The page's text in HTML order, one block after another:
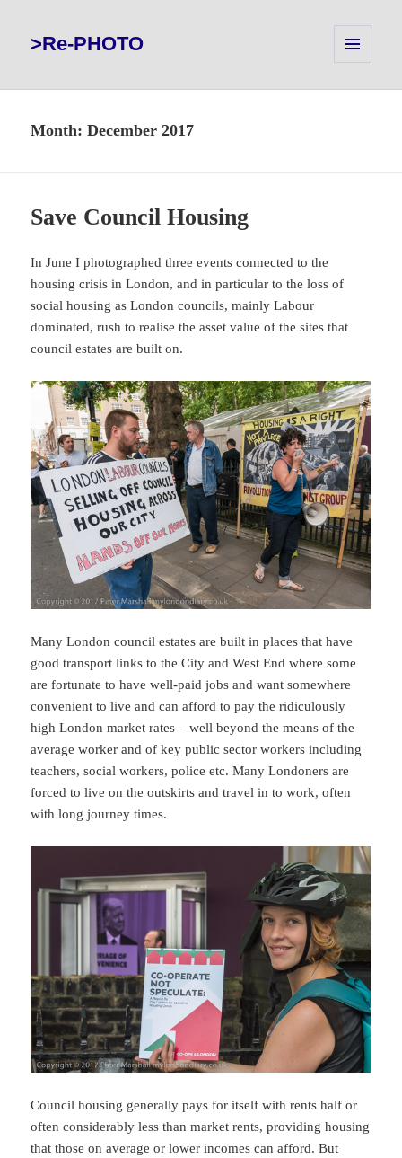
>Re-PHOTO
WIDGETS
Month:December 2017
Save Council Housing
In June I photographed three events connected to the
housing crisis in London, and in particular to the loss of
social housing as London councils, mainly Labour
dominated, rush to realise the asset value of the sites that
council estates are built on.
Many London council estates are built in places that have
good transport links to the City and West End where some
are fortunate to have well-paid jobs and want somewhere
convenient to live and can afford to pay the ridiculously
high London market rates – well beyond the means of the
average worker and of key public sector workers including
teachers, social workers, police etc. Many Londoners are
forced to live on the outskirts and travel in to work, often
with long journey times.
Council housing generally pays for itself with rents half or
often considerably less than market rents, providing housing
that those on average or lower incomes can afford. But